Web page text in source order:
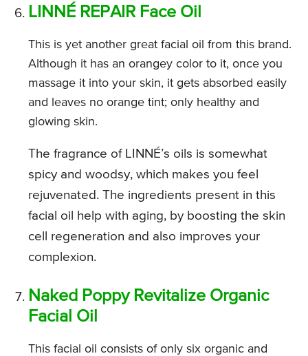
LINNÉ REPAIR Face Oil
This is yet another great facial oil from this brand.
Although it has an orangey color to it, once you
massage it into your skin, it gets absorbed easily
and leaves no orange tint; only healthy and
glowing skin.
The fragrance of LINNÉ’s oils is somewhat
spicy and woodsy, which makes you feel
rejuvenated. The ingredients present in this
facial oil help with aging, by boosting the skin
cell regeneration and also improves your
complexion.
Naked Poppy Revitalize Organic
Facial Oil
This facial oil consists of only six organic and